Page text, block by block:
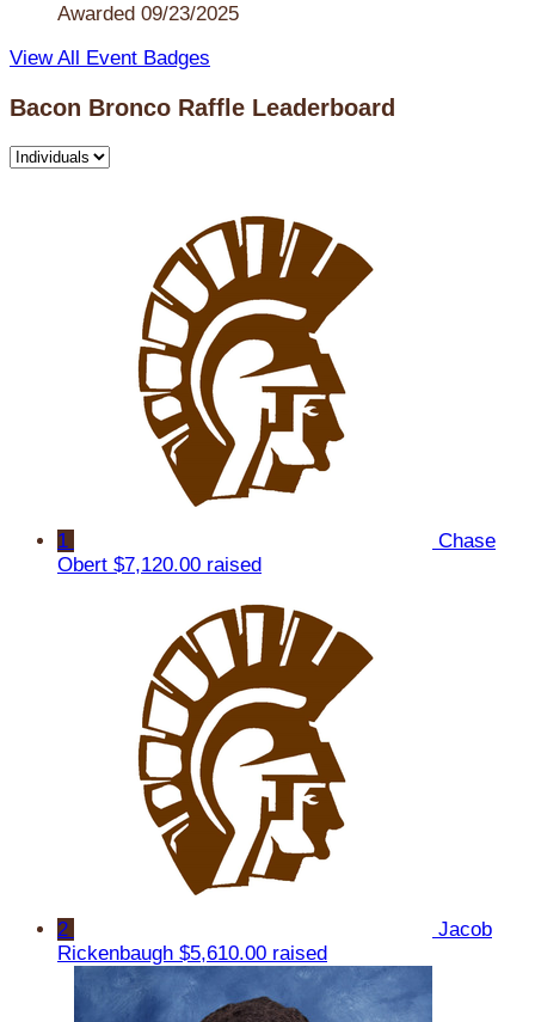
Awarded 09/23/2025
View All Event Badges
Bacon Bronco Raffle Leaderboard
1
Chase
Obert $7,120.00 raised
2
Jacob
Rickenbaugh $5,610.00 raised